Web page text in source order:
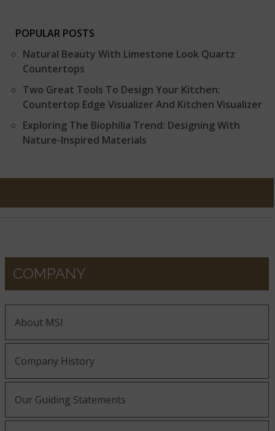
POPULAR POSTS
Natural Beauty With Limestone Look Quartz
Countertops
Two Great Tools To Design Your Kitchen:
Countertop Edge Visualizer And Kitchen Visualizer
Exploring The Biophilia Trend: Designing With
Nature-Inspired Materials
COMPANY
About MSI
Company History
Our Guiding Statements